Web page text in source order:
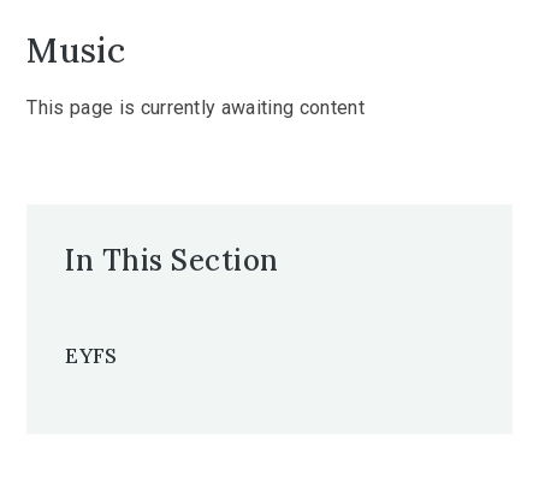
Music
This page is currently awaiting content
In This Section
EYFS